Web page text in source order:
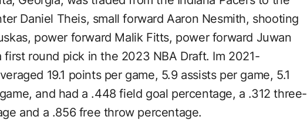
Daniel Theis, small forward Aaron Nesmith, shooting
power forward Malik Fitts, power forward Juwan
first round pick in the 2023 NBA Draft. Im 2021-
19.1 points per game, 5.9 assists per game, 5.1
and had a .448 field goal percentage, a .312 three-
and a .856 free throw percentage.